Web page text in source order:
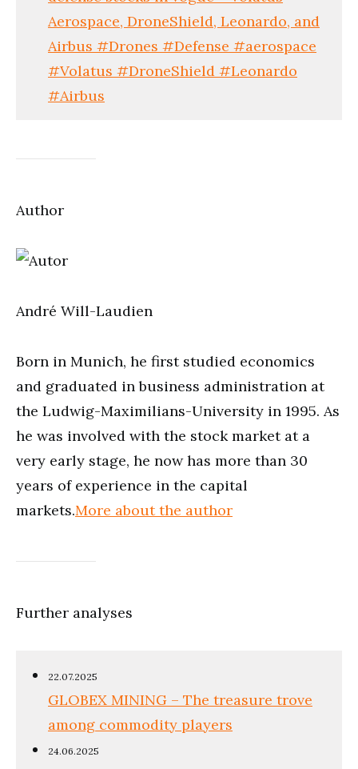
Aerospace, DroneShield, Leonardo, and
Airbus #Drones #Defense #aerospace
#Volatus #DroneShield #Leonardo
#Airbus
Author
André Will-Laudien
Born in Munich, he first studied economics
and graduated in business administration at
the Ludwig-Maximilians-University in 1995. As
he was involved with the stock market at a
very early stage, he now has more than 30
years of experience in the capital
markets.More about the author
Further analyses
22.07.2025
GLOBEX MINING – The treasure trove
among commodity players
24.06.2025